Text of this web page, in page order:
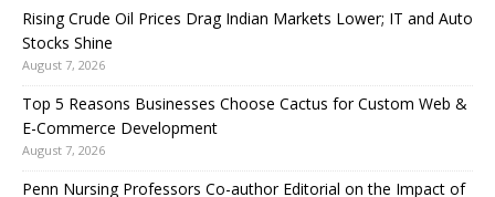
Rising Crude Oil Prices Drag Indian Markets Lower; IT and Auto
Stocks Shine
August 7, 2026
Top 5 Reasons Businesses Choose Cactus for Custom Web &
E-Commerce Development
August 7, 2026
Penn Nursing Professors Co-author Editorial on the Impact of